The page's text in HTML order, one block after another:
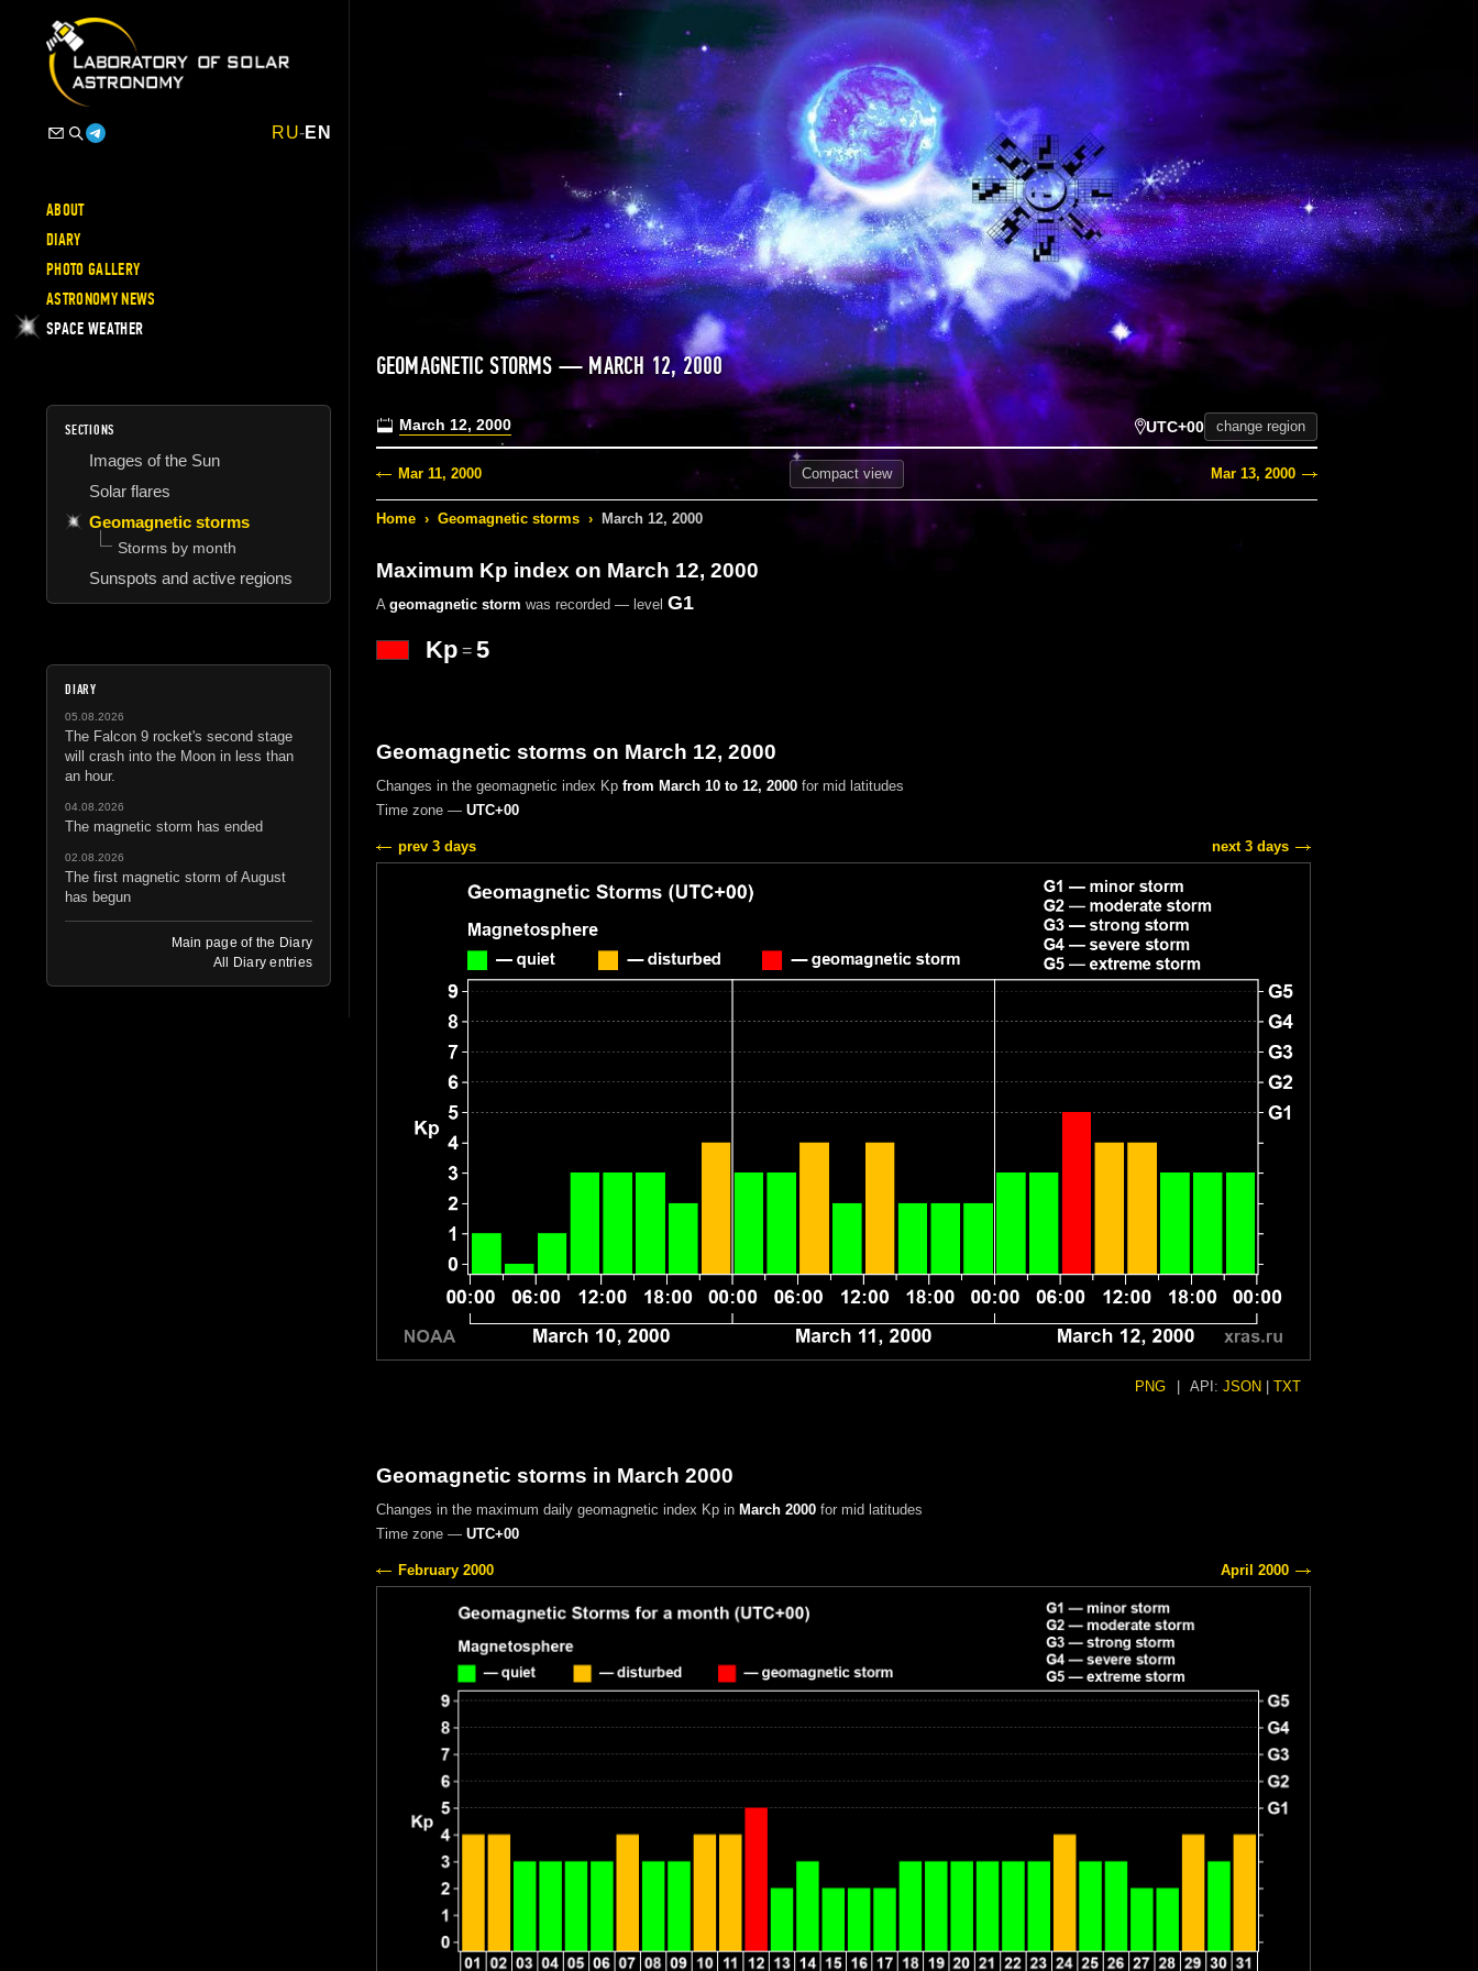
RU-EN
ABOUT
DIARY
PHOTO GALLERY
ASTRONOMY NEWS
SPACE WEATHER
SECTIONS
Images of the Sun
Solar flares
Geomagnetic storms
Storms by month
Sunspots and active regions
DIARY
05.08.2026
The Falcon 9 rocket's second stage
will crash into the Moon in less than
an hour.
04.08.2026
The magnetic storm has ended
02.08.2026
The first magnetic storm of August
has begun
Main page of the Diary
All Diary entries
GEOMAGNETIC STORMS — MARCH 12, 2000
March 12, 2000 UTC+00 change region
Mar 11, 2000 Compactview Mar 13, 2000
Home › Geomagnetic storms › March 12, 2000
Maximum Kp index on March 12, 2000
A geomagnetic storm was recorded — level G1
Kp= 5
Geomagnetic storms on March 12, 2000
Changes in the geomagnetic index Kp from March 10 to 12, 2000for mid latitudes
Time zone — UTC+00
prev 3 days next 3 days
PNG API: JSON TXT
Geomagnetic storms in March 2000
Changes in the maximum daily geomagnetic index Kp in March 2000for mid latitudes
Time zone — UTC+00
February 2000 April 2000